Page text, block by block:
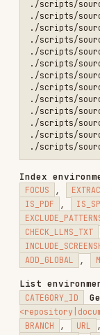
: TRUST_LEVEL
OVERLAY_KIND
OVERLAY_SUMMARY ,
variables:
FIXED_STRING ,
EXHAUSTIVE ,
MAX_PER_FILE ,
Flexible
display name, or
Display name:
openai/gsm8k
URL: https://
https://
repos.sh —
./scripts/repos.sh
./scripts/
./scripts/
./scripts/
./scripts/
./scripts/
./scripts/